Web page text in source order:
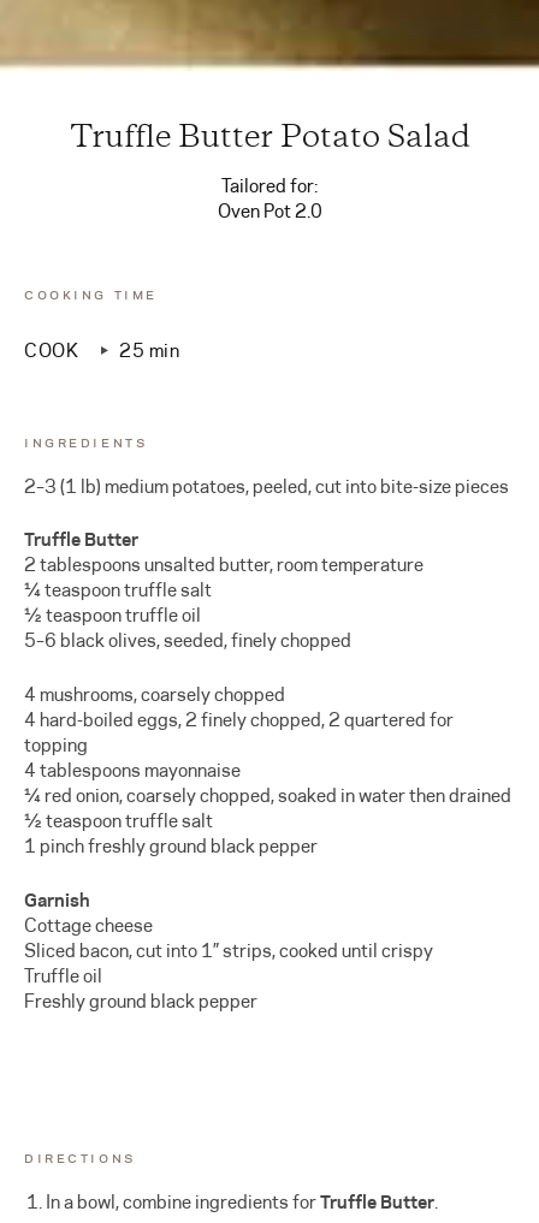
Truffle Butter Potato Salad
Tailored for:
Oven Pot 2.0
COOKING TIME
COOK 25 min
INGREDIENTS
2–3 (1 lb) medium potatoes, peeled, cut into bite-size pieces
Truffle Butter
2 tablespoons unsalted butter, room temperature
¼ teaspoon truffle salt
½ teaspoon truffle oil
5–6 black olives, seeded, finely chopped
4 mushrooms, coarsely chopped
4 hard-boiled eggs, 2 finely chopped, 2 quartered for
topping
4 tablespoons mayonnaise
¼ red onion, coarsely chopped, soaked in water then drained
½ teaspoon truffle salt
1 pinch freshly ground black pepper
Garnish
Cottage cheese
Sliced bacon, cut into 1” strips, cooked until crispy
Truffle oil
Freshly ground black pepper
DIRECTIONS
In a bowl, combine ingredients forTruffle Butter.